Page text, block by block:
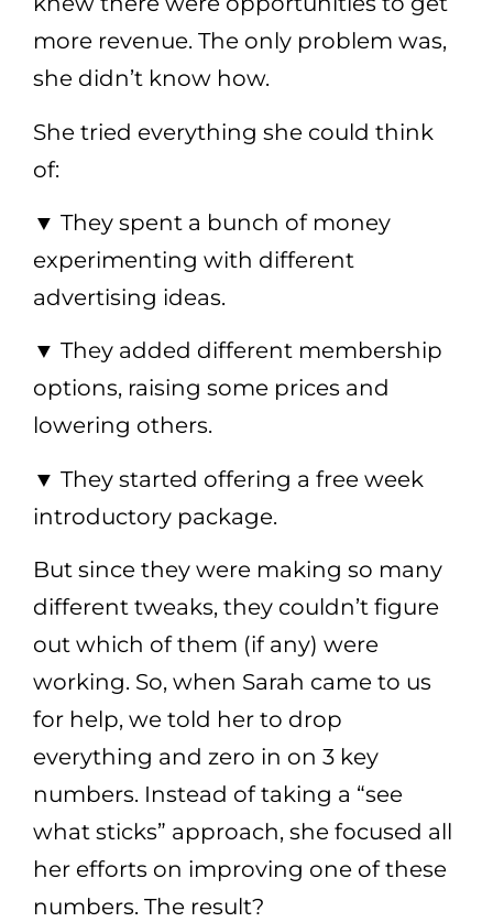
more revenue. The only problem was,
she didn’t know how.
She tried everything she could think
of:
▼ They spent a bunch of money
experimenting with different
advertising ideas.
▼ They added different membership
options, raising some prices and
lowering others.
▼ They started offering a free week
introductory package.
But since they were making so many
different tweaks, they couldn’t figure
out which of them (if any) were
working. So, when Sarah came to us
for help, we told her to drop
everything and zero in on 3 key
numbers. Instead of taking a “see
what sticks” approach, she focused all
her efforts on improving one of these
numbers. The result?